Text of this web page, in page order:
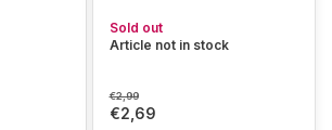
Sold out
Article not in stock
€2,99
€2,69